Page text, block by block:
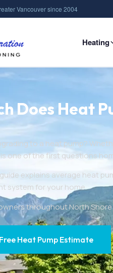
Vancouver since 2004
Heating
Does Heat
to a heat pump?
one of the first questions
explains average heat
system for your home.
throughout North
Heat Pump Estimate